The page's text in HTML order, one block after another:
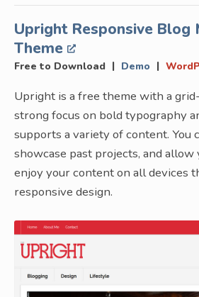
Upright Responsive Blog
Theme
Free to Download | Demo |
Upright is a free theme with a
strong focus on bold typography
supports a variety of content. You
showcase past projects, and
enjoy your content on all devices
responsive design.